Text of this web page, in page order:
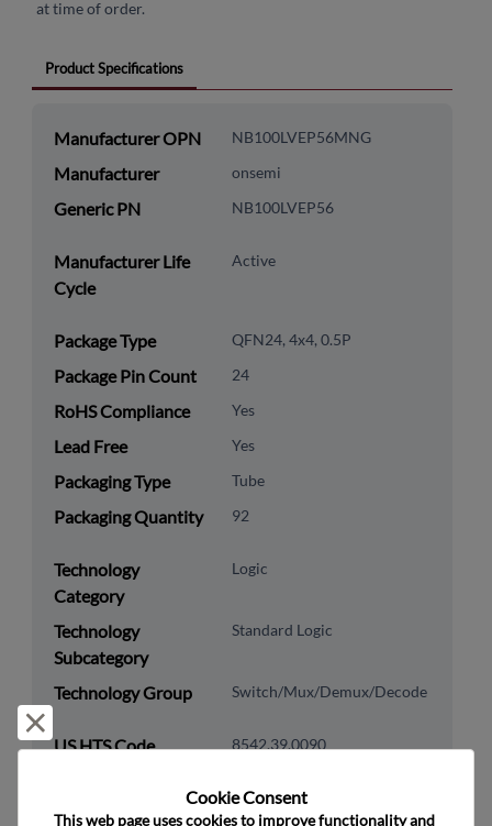
at time of order.
Product Specifications
Manufacturer OPN NB100LVEP56MNG
Manufacturer onsemi
Generic PN NB100LVEP56
Manufacturer Life
Cycle
Active
Package Type QFN24, 4x4, 0.5P
Package Pin Count 24
RoHS Compliance Yes
Lead Free Yes
Packaging Type Tube
Packaging Quantity 92
Technology
Category
Logic
Technology
Subcategory
Standard Logic
Technology Group Switch/Mux/Demux/Decode
US HTS Code 8542.39.0090
Cookie Consent﻿
This web page uses cookies to improve functionality and